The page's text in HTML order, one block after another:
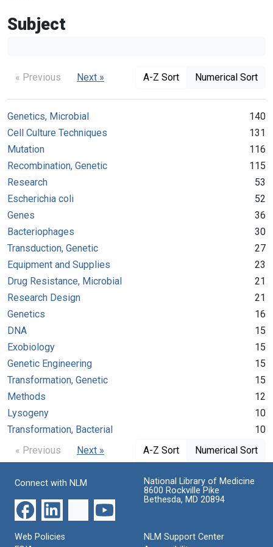
Subject
« Previous Next » A-Z Sort Numerical Sort
Genetics, Microbial
140
Cell Culture Techniques
131
Mutation
116
Recombination, Genetic
115
Research
53
Escherichia coli
52
Genes
36
Bacteriophages
30
Transduction, Genetic
27
Equipment and Supplies
23
Drug Resistance, Microbial
21
Research Design
21
Genetics
16
DNA
15
Exobiology
15
Genetic Engineering
15
Transformation, Genetic
15
Methods
12
Lysogeny
10
Transformation, Bacterial
10
« Previous
Next » A-Z Sort Numerical Sort
Connect with NLM
National Library of Medicine
8600 Rockville Pike
Bethesda, MD 20894
Web Policies
NLM Support Center